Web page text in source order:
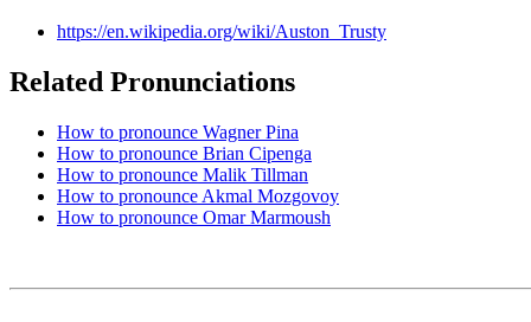
https://en.wikipedia.org/wiki/Auston_Trusty
Related Pronunciations
How to pronounce Wagner Pina
How to pronounce Brian Cipenga
How to pronounce Malik Tillman
How to pronounce Akmal Mozgovoy
How to pronounce Omar Marmoush